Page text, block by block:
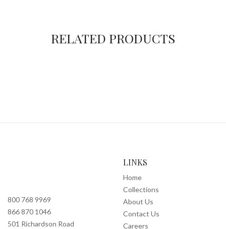
RELATED PRODUCTS
800 768 9969
866 870 1046
501 Richardson Road
LINKS
Home
Collections
About Us
Contact Us
Careers